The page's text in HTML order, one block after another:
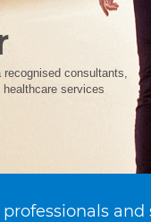
consultants,
services
and